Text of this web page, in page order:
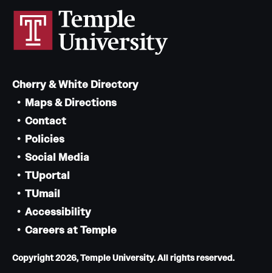
Cherry & White Directory
Maps & Directions
Contact
Policies
Social Media
TUportal
TUmail
Accessibility
Careers at Temple
Copyright 2026, Temple University. All rights reserved.